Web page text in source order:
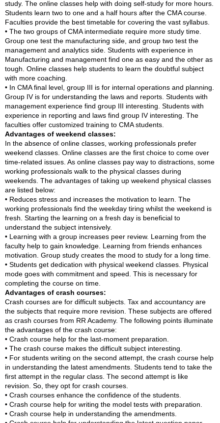
study. The online classes help with doing self-study for more hours.
Students learn two to one and a half hours after the CMA course.
Faculties provide the best timetable for covering the vast syllabus.
• The two groups of CMA intermediate require more study time.
Group one test the manufacturing side, and group two test the
management and analytics side. Students with experience in
Manufacturing and management find one as easy and the other as
tough. Online classes help students to learn the doubtful subject
with more coaching.
• In CMA final level, group III is for internal operations and planning.
Group IV is for understanding the laws and reports. Students with
management experience find group III interesting. Students with
experience in reporting and laws find group IV interesting. The
faculties offer customized training to CMA students.
Advantages of weekend classes:
In the absence of online classes, working professionals prefer
weekend classes. Online classes are the first choice to come over
time-related issues. As online classes pay way to distractions, some
working professionals walk to the physical classes during
weekends. The advantages of taking up weekend physical classes
are listed below:
• Reduces stress and increases the motivation to learn. The
working professionals find the weekday tiring whilst the weekend is
fresh. Starting the learning on a fresh day is beneficial to
understand the subject intensively.
• Learning with a group increases peer review. Learning from the
faculty help to gain knowledge. Learning from friends enhances
motivation. Group study creates the mood to study for a long time.
• Students get dedication with physical weekend classes. Physical
mode goes with commitment and speed. This is necessary for
completing the course on time.
Advantages of crash courses:
Crash courses are for difficult subjects. Tax and accountancy are
the subjects that require more revision. These subjects are offered
as crash courses from RR Academy. The following points illuminate
the advantages of the crash course:
• Crash course help for the last-moment preparation.
• The crash course makes the difficult subject interesting.
• For students writing on the second attempt, the crash course help
in understanding the latest amendments. Students tend to take the
first attempt in the regular class. The second attempt is like
revision. So, they opt for crash courses.
• Crash courses enhance the confidence of the students.
• Crash course help for writing the model tests with preparation.
• Crash course help in understanding the amendments.